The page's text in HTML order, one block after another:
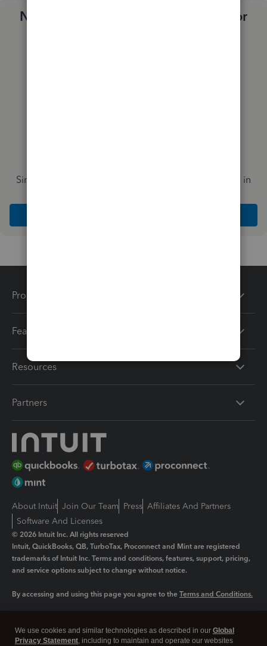
Need a payroll process that works for
Simplify payday and set payroll to run automatically in
Products
Features
Resources
Partners
About Intuit Join Our Team Press Affiliates And Partners
Software And Licenses
© 2026 Intuit Inc. All rights reserved
Intuit, QuickBooks, QB, TurboTax, Proconnect and Mint are registered
trademarks of Intuit Inc. Terms and conditions, features, support, pricing,
and service options subject to change without notice.
By accessing and using this page you agree to the Terms and Conditions.
Legal Privacy Security
We use cookies and similar technologies as described in our Global
Privacy Statement, including to maintain and operate our websites